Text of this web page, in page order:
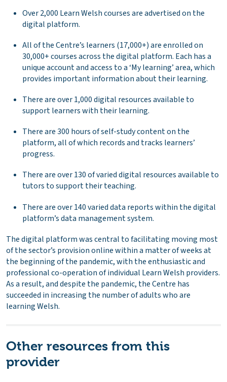
Over 2,000 Learn Welsh courses are advertised on the
digital platform.
All of the Centre’s learners (17,000+) are enrolled on
30,000+ courses across the digital platform. Each has a
unique account and access to a ‘My learning’ area, which
provides important information about their learning.
There are over 1,000 digital resources available to
support learners with their learning.
There are 300 hours of self-study content on the
platform, all of which records and tracks learners’
progress.
There are over 130 of varied digital resources available to
tutors to support their teaching.
There are over 140 varied data reports within the digital
platform’s data management system.
The digital platform was central to facilitating moving most
of the sector’s provision online within a matter of weeks at
the beginning of the pandemic, with the enthusiastic and
professional co-operation of individual Learn Welsh providers.
As a result, and despite the pandemic, the Centre has
succeeded in increasing the number of adults who are
learning Welsh.
Other resources from this
provider